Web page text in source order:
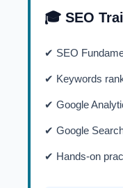
🎓 SEO
✔ SEO
✔ Keywords
✔ Google
✔ Google
✔ Hands-on